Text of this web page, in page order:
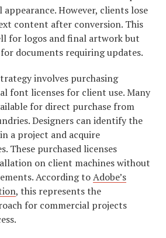
However, clients lose
content after conversion. This
for logos and final artwork but
documents requiring updates.
involves purchasing
font licenses for client use. Many
for direct purchase from
Designers can identify the
a project and acquire
These purchased licenses
on client machines without
According toAdobe’s
, this represents the
for commercial projects